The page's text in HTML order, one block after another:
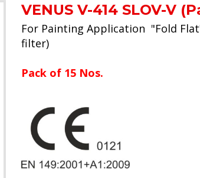
VENUS V-414 SLOV-V
For Painting Application "Fold
filter)
Pack of 15 Nos.